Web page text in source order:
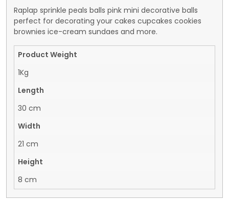
Raplap sprinkle peals balls pink mini decorative balls
perfect for decorating your cakes cupcakes cookies
brownies ice-cream sundaes and more.
Product Weight
1Kg
Length
30 cm
Width
21 cm
Height
8 cm